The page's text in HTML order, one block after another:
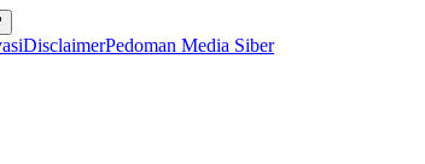
DisclaimerPedoman Media Siber